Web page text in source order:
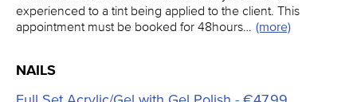
experienced to a tint being applied to the client. This
appointment must be booked for 48hours… (more)
NAILS